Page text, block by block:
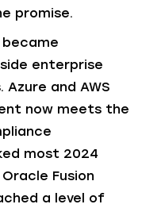
promise.
became
enterprise
and AWS
now meets the
most 2024
Fusion
a level of